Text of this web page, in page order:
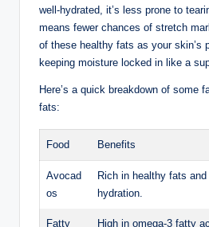
well-hydrated, it’s less prone to
means fewer chances of stretch
of these healthy fats as your skin’s
keeping moisture locked in like a
Here’s a quick breakdown of some
fats:
Food Benefits
Avocad
os
Rich in healthy fats
hydration.
Fatty
High in omega-3 fatty